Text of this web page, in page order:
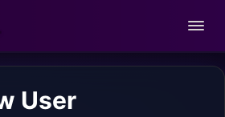
User